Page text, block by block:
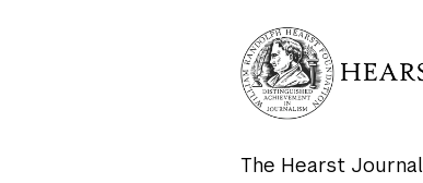
The Hearst